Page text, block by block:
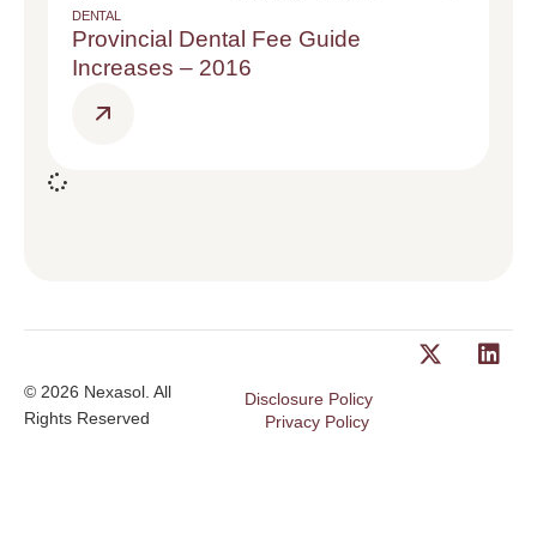
DENTAL
Provincial Dental Fee Guide
Increases – 2016
© 2026 Nexasol. All
Rights Reserved
Disclosure Policy
Privacy Policy